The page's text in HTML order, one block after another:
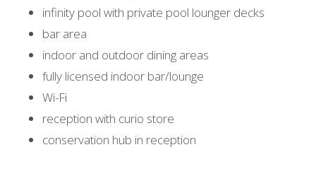
infinity pool with private pool lounger decks
bar area
indoor and outdoor dining areas
fully licensed indoor bar/lounge
Wi-Fi
reception with curio store
conservation hub in reception